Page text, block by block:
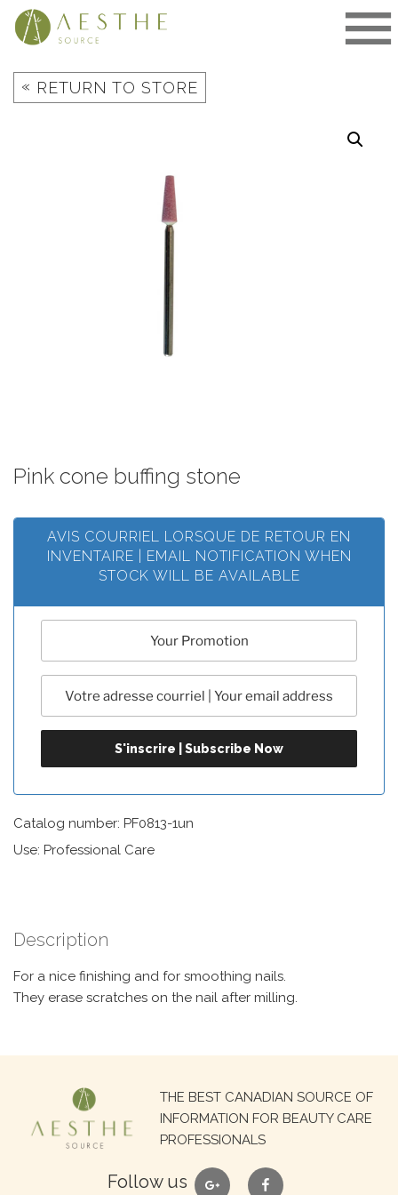
Skip
« RETURN TO STORE
Pink cone buffing stone
AVIS COURRIEL LORSQUE DE RETOUR EN
INVENTAIRE | EMAIL NOTIFICATION WHEN
STOCK WILL BE AVAILABLE
Catalog number: PF0813-1un
Use: Professional Care
Description
For a nice finishing and for smoothing nails.
They erase scratches on the nail after milling.
THE BEST CANADIAN SOURCE OF
INFORMATION FOR BEAUTY CARE
PROFESSIONALS
Follow us google facebook
Search
for: